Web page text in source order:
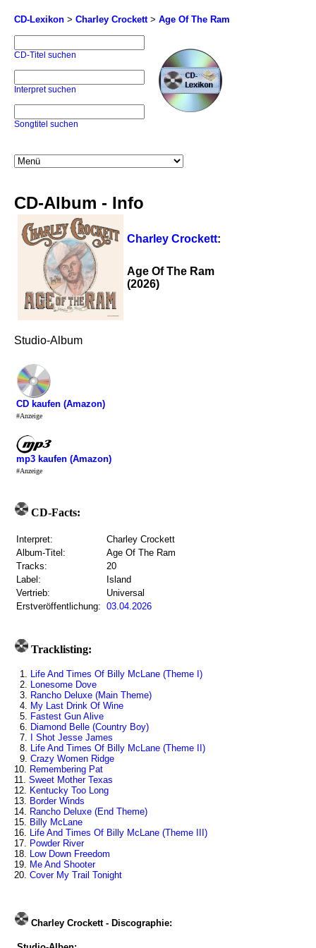
CD-Lexikon > Charley Crockett> Age Of The Ram
CD-Titel suchen
Interpret suchen
Songtitel suchen
CD-Album - Info
Charley Crockett:
Age Of The Ram
(2026)
Studio-Album
CD kaufen (Amazon)
#Anzeige
mp3 kaufen (Amazon)
#Anzeige
CD-Facts:
Interpret:
Charley Crockett
Album-Titel:
Age Of The Ram
Tracks:
20
Label:
Island
Vertrieb:
Universal
Erstveröffentlichung: 03.04.2026
Tracklisting:
1. Life And Times Of Billy McLane (Theme I)
2. Lonesome Dove
3. Rancho Deluxe (Main Theme)
4. My Last Drink Of Wine
5. Fastest Gun Alive
6. Diamond Belle (Country Boy)
7.
I Shot Jesse James
8. Life And Times Of Billy McLane (Theme II)
9. Crazy Women Ridge
10. Remembering Pat
11. Sweet Mother Texas
12. Kentucky Too Long
13. Border Winds
14. Rancho Deluxe (End Theme)
15. Billy McLane
16. Life And Times Of Billy McLane (Theme III)
17. Powder River
18. Low Down Freedom
19. Me And Shooter
20. Cover My Trail Tonight
Charley Crockett - Discographie: